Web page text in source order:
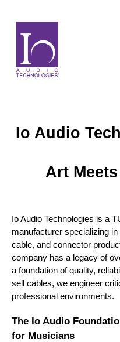
Io Audio
Art
Io Audio Technologies is a
manufacturer specializing
cable, and connector
company has a legacy of
a foundation of quality,
sell cables, we engineer
professional environments.
The Io Audio
for Musicians